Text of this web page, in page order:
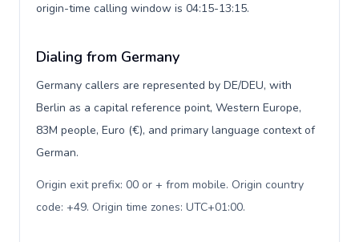
origin-time calling window is 04:15-13:15.
Dialing from Germany
Germany callers are represented by DE/DEU, with
Berlin as a capital reference point, Western Europe,
83M people, Euro (€), and primary language context of
German.
Origin exit prefix: 00 or + from mobile. Origin country
code: +49. Origin time zones: UTC+01:00.